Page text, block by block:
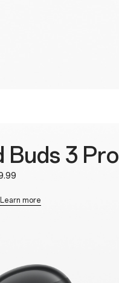
Buds 3 Pro
Learn more